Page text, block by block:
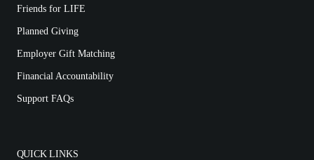
Friends for LIFE
Planned Giving
Employer Gift Matching
Financial Accountability
Support FAQs
QUICK LINKS